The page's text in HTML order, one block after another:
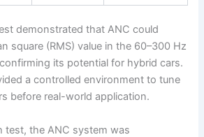
demonstrated that ANC could
square (RMS) value in the 60–300 Hz
its potential for hybrid cars.
a controlled environment to tune
before real-world application.
test, the ANC system was